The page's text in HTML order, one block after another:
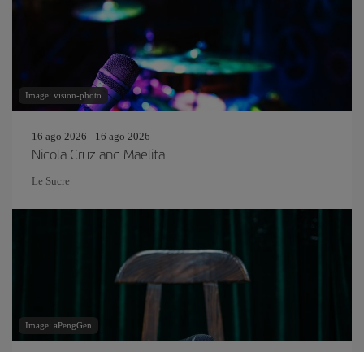
Image: vision-photo
16 ago 2026 - 16 ago 2026
Nicola Cruz and Maelita
Le Sucre
Image: aPengGen